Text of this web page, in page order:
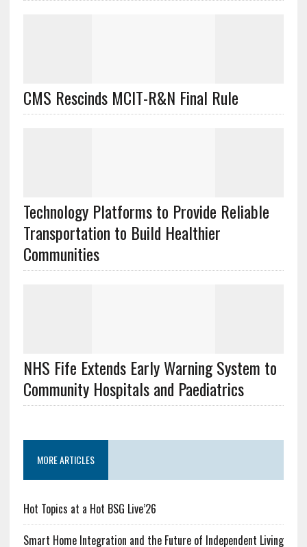
CMS Rescinds MCIT-R&N Final Rule
Technology Platforms to Provide Reliable
Transportation to Build Healthier
Communities
NHS Fife Extends Early Warning System to
Community Hospitals and Paediatrics
MORE ARTICLES
Hot Topics at a Hot BSG Live’26
Smart Home Integration and the Future of Independent Living